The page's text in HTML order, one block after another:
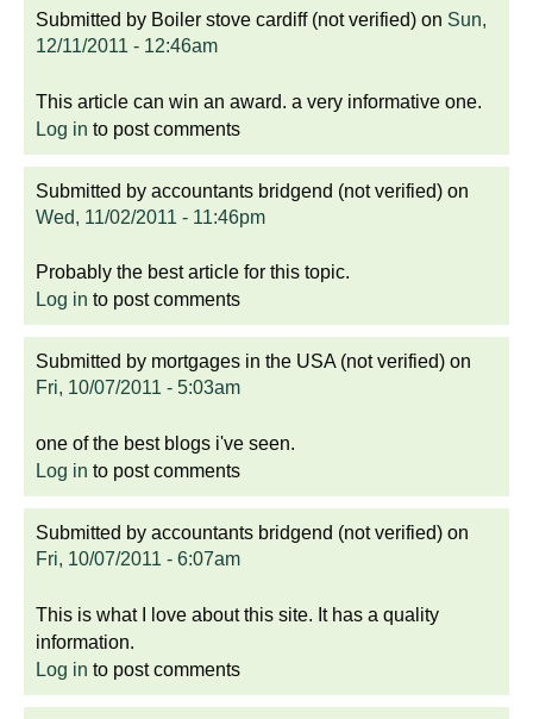
Submitted by Boiler stove cardiff (not verified) on Sun,
12/11/2011 - 12:46am
This article can win an award. a very informative one.
Log in to post comments
Submitted by accountants bridgend (not verified) on
Wed, 11/02/2011 - 11:46pm
Probably the best article for this topic.
Log in to post comments
Submitted by mortgages in the USA (not verified) on
Fri, 10/07/2011 - 5:03am
one of the best blogs i've seen.
Log in to post comments
Submitted by accountants bridgend (not verified) on
Fri, 10/07/2011 - 6:07am
This is what I love about this site. It has a quality
information.
Log in to post comments